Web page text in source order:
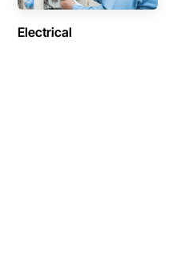
Electrical